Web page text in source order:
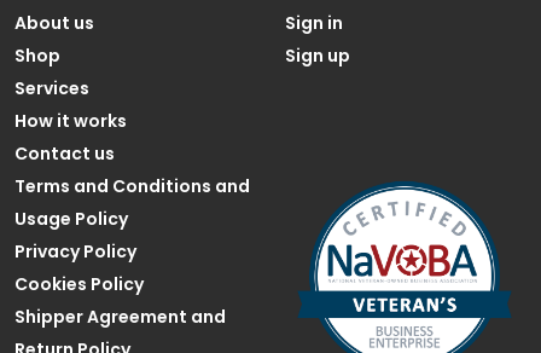
About us
Shop
Services
How it works
Contact us
Sign in
Sign up
Terms and Conditions and
Usage Policy
Privacy Policy
Cookies Policy
Shipper Agreement and